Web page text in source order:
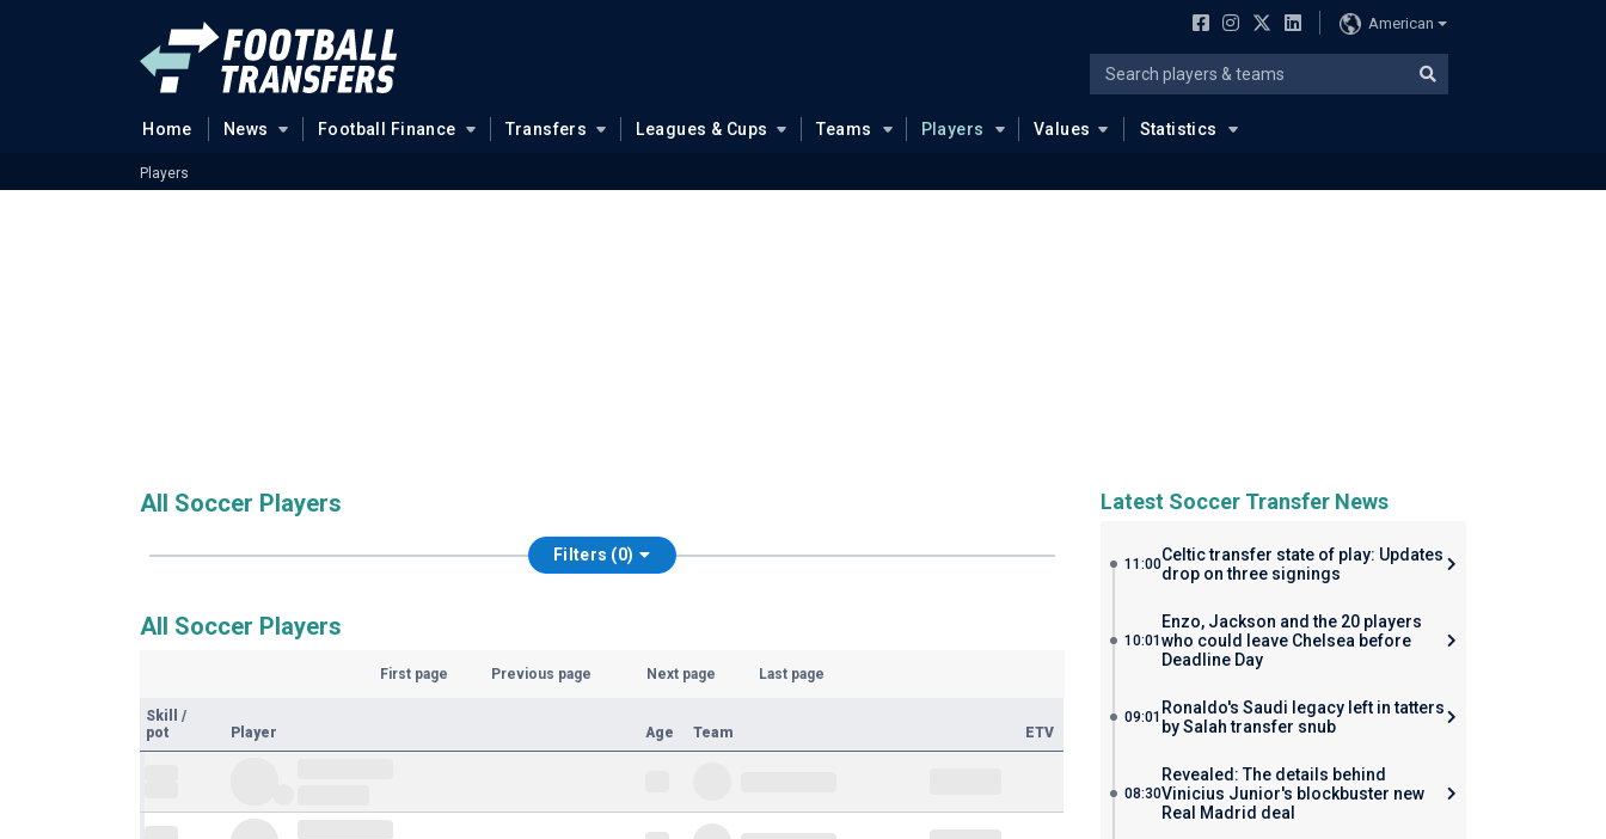
American
Home News Football Finance Transfers Leagues & Cups Teams Players Values Statistics
Players
All Soccer Players
Filters (0)
All Soccer Players
First page Previous page Next page Last page
Skill
/
pot
Player Age Team ETV
Latest Soccer Transfer News
11:00Celtic transfer state of play: Updates
drop on three signings
10:01
Enzo, Jackson and the 20 players
who could leave Chelsea before
Deadline Day
09:01 Ronaldo's Saudi legacy left in tatters
by Salah transfer snub
08:30
Revealed: The details behind
Vinicius Junior's blockbuster new
Real Madrid deal